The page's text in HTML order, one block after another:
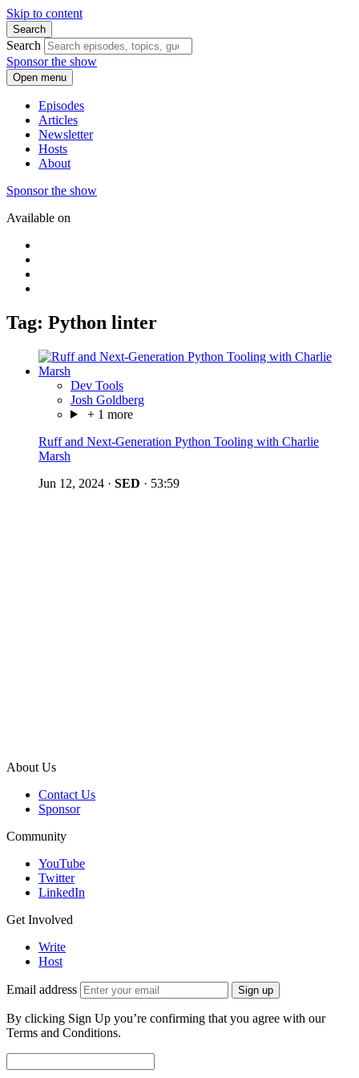
Skip to content
Search
Search
Sponsor the show
Open menu
Episodes
Articles
Newsletter
Hosts
About
Sponsor the show
Available on
Tag: Python linter
Dev Tools
Josh Goldberg
+ 1 more
Ruff and Next-Generation Python Tooling with Charlie
Marsh
Jun 12, 2024 · SED · 53:59
About Us
Contact Us
Sponsor
Community
YouTube
Twitter
LinkedIn
Get Involved
Write
Host
Email address Sign up
By clicking Sign Up you’re confirming that you agree with our
Terms and Conditions.